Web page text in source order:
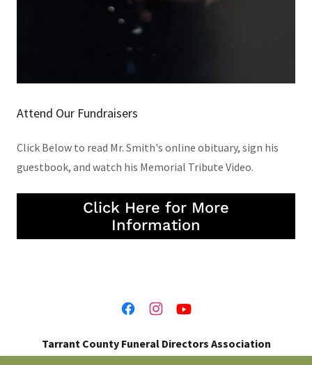
Attend Our Fundraisers
Click Below to read Mr. Smith's online obituary, sign his
guestbook, and watch his Memorial Tribute Video.
Click Here for More
Information
Tarrant County Funeral Directors Association